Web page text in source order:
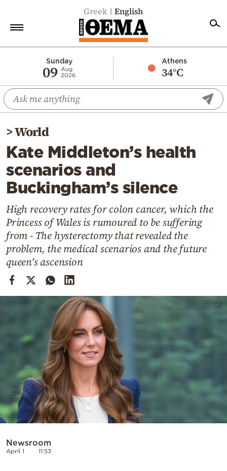
Greek English
Sunday
09 Aug
2026
Athens
34°C
Economy
World
Diaspora
Lifestyle
Travel
Culture
Mediterranean
Cooking
Weather
Contact
>World
Kate Middleton’s health
scenarios and
Buckingham’s silence
High recovery rates for colon cancer, which the
Princess of Wales is rumoured to be suffering
from - The hysterectomy that revealed the
problem, the medical scenarios and the future
queen's ascension
Newsroom
April 1 11:53